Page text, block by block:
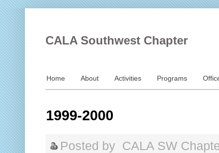
CALA Southwest Chapter
Home About Activities Programs
1999-2000
Posted by CALA SW